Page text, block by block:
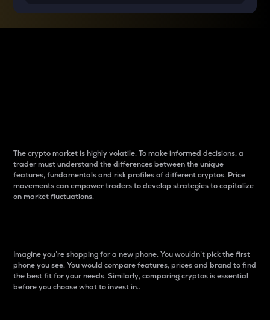
The crypto market is highly volatile. To make informed decisions, a
trader must understand the differences between the unique
features, fundamentals and risk profiles of different cryptos. Price
movements can empower traders to develop strategies to capitalize
on market fluctuations.
Imagine you’re shopping for a new phone. You wouldn’t pick the first
phone you see. You would compare features, prices and brand to find
the best fit for your needs. Similarly, comparing cryptos is essential
before you choose what to invest in..